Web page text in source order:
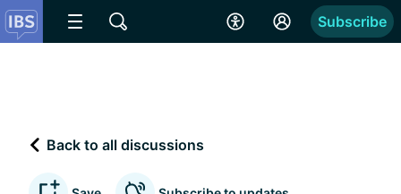
Subscribe
Back to all discussions